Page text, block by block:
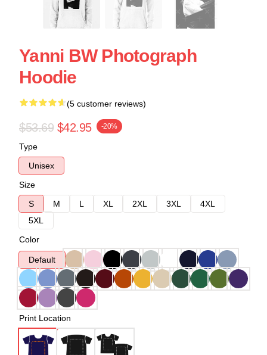
Yanni BW Photograph
Hoodie
(5 customer reviews)
$53.69 $42.95 -20%
Type
Unisex
Size
S
M L XL 2XL 3XL
4XL
5XL
Color
Default
Print Location